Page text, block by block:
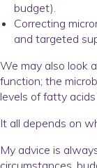
budget).
Correcting
and targeted
We may also look
function; the
levels of fatty
It all depends on
My advice is
circumstances,